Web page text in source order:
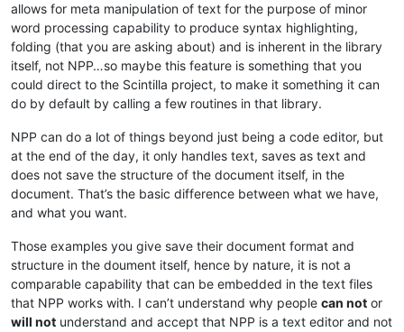
allows for meta manipulation of text for the purpose of minor
word processing capability to produce syntax highlighting,
folding (that you are asking about) and is inherent in the library
itself, not NPP…so maybe this feature is something that you
could direct to the Scintilla project, to make it something it can
do by default by calling a few routines in that library.
NPP can do a lot of things beyond just being a code editor, but
at the end of the day, it only handles text, saves as text and
does not save the structure of the document itself, in the
document. That’s the basic difference between what we have,
and what you want.
Those examples you give save their document format and
structure in the doument itself, hence by nature, it is not a
comparable capability that can be embedded in the text files
that NPP works with. I can’t understand why people can not or
will not understand and accept that NPP is a text editor and not